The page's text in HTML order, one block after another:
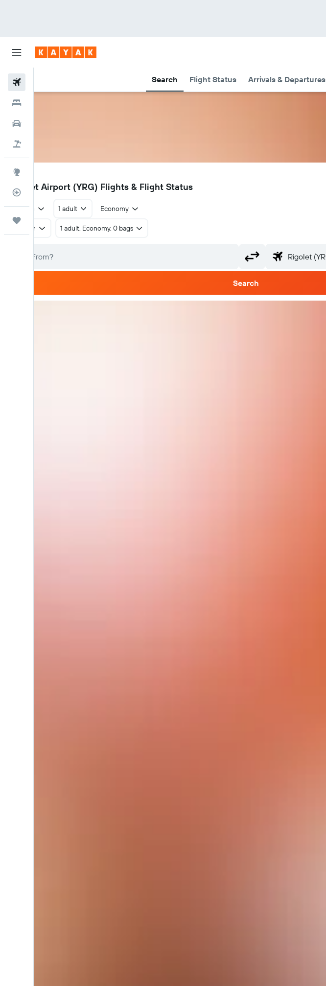
Search Flight Status Arrivals & Departures
Flight Tracker
YRG
Rigolet Airport (YRG) Flights & Flight Status
Return 1 adult Economy
Return 1 adult, Economy, 0 bags
Search